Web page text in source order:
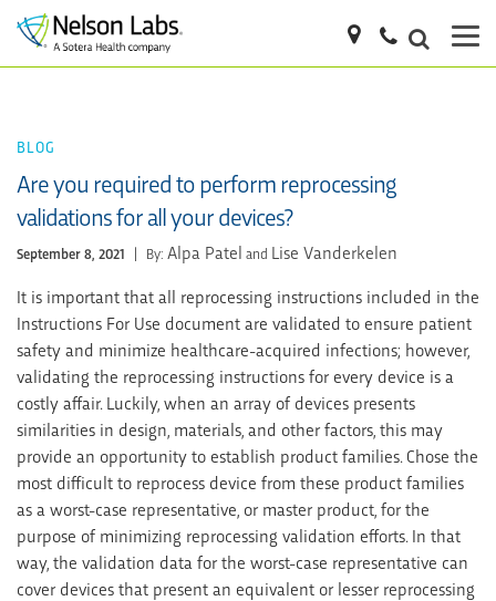
BLOG
Are you required to perform reprocessing
validations for all your devices?
September 8, 2021 | By: Alpa Patel and Lise Vanderkelen
It is important that all reprocessing instructions included in the
Instructions For Use document are validated to ensure patient
safety and minimize healthcare-acquired infections; however,
validating the reprocessing instructions for every device is a
costly affair. Luckily, when an array of devices presents
similarities in design, materials, and other factors, this may
provide an opportunity to establish product families. Chose the
most difficult to reprocess device from these product families
as a worst-case representative, or master product, for the
purpose of minimizing reprocessing validation efforts. In that
way, the validation data for the worst-case representative can
cover devices that present an equivalent or lesser reprocessing